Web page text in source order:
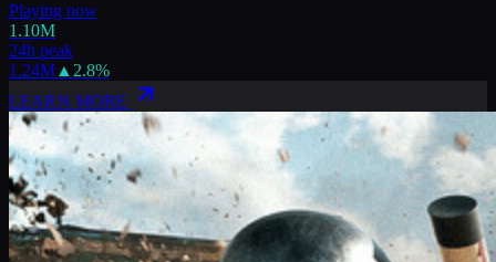
Playing now
1.10M
24h peak
1.24M ▲ 2.8%
LEARN MORE